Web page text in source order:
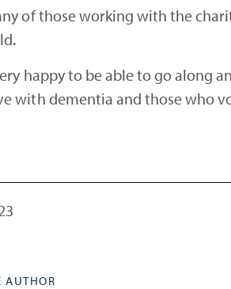
of those working with the
happy to be able to go along
with dementia and those who
AUTHOR